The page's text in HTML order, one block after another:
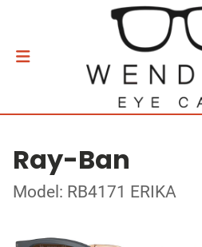
Ray-Ban
Model: RB4171 ERIKA